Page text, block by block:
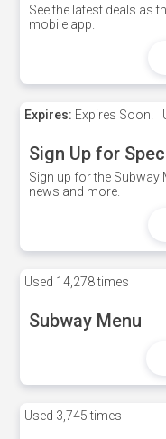
See the latest deals as
mobile app.
Expires: Expires Soon!
Sign Up for
Sign up for the Subway
news and more.
Used 14,278 times
Subway Menu
Used 3,745 times